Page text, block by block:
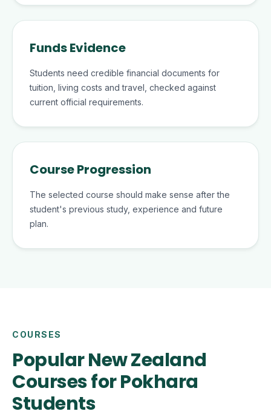
Funds Evidence
Students need credible financial documents for
tuition, living costs and travel, checked against
current official requirements.
Course Progression
The selected course should make sense after the
student's previous study, experience and future
plan.
COURSES
Popular New Zealand
Courses for Pokhara
Students